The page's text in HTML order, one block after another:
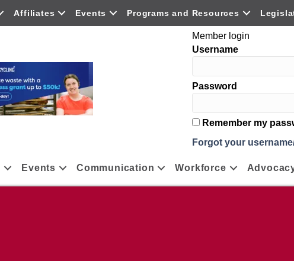
Affiliates Events Programs and Resources
Member login
Username
Password
Remember my
Forgot your
Events Communication Workforce